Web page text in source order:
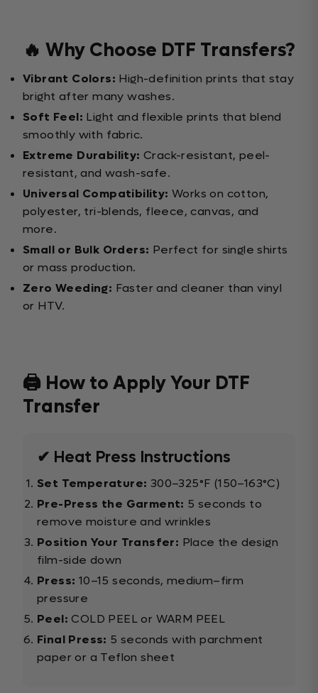
🔥 Why Choose DTF Transfers?
Vibrant Colors: High-definition prints that stay
bright after many washes.
Soft Feel: Light and flexible prints that blend
smoothly with fabric.
Extreme Durability: Crack-resistant, peel-
resistant, and wash-safe.
Universal Compatibility: Works on cotton,
polyester, tri-blends, fleece, canvas, and
more.
Small or Bulk Orders: Perfect for single shirts
or mass production.
Zero Weeding: Faster and cleaner than vinyl
or HTV.
🖨️ How to Apply Your DTF
Transfer
✔ Heat Press Instructions
Set Temperature: 300–325°F (150–163°C)
Pre-Press the Garment: 5 seconds to
remove moisture and wrinkles
Position Your Transfer: Place the design
film-side down
Press: 10–15 seconds, medium–firm
pressure
Peel: COLD PEEL or WARM PEEL
Final Press: 5 seconds with parchment
paper or a Teflon sheet